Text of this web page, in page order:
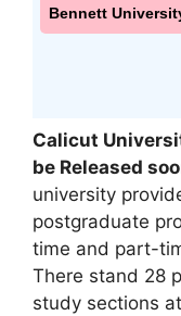
Bennett
Calicut
be Released
university
postgraduate
time and part-
There stand 28
study sections